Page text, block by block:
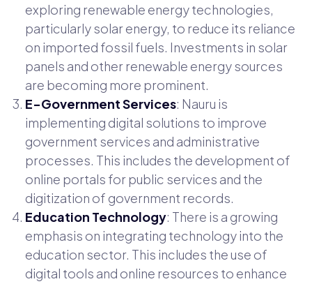
exploring renewable energy technologies,
particularly solar energy, to reduce its reliance
on imported fossil fuels. Investments in solar
panels and other renewable energy sources
are becoming more prominent.
E-Government Services: Nauru is
implementing digital solutions to improve
government services and administrative
processes. This includes the development of
online portals for public services and the
digitization of government records.
Education Technology: There is a growing
emphasis on integrating technology into the
education sector. This includes the use of
digital tools and online resources to enhance